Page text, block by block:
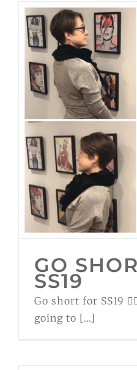
GO
SS19
Go short for SS19
going to [...]